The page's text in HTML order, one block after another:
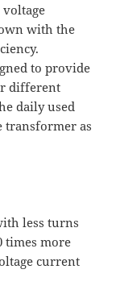
with the
to provide
different
daily used
transformer as
less turns
times more
current